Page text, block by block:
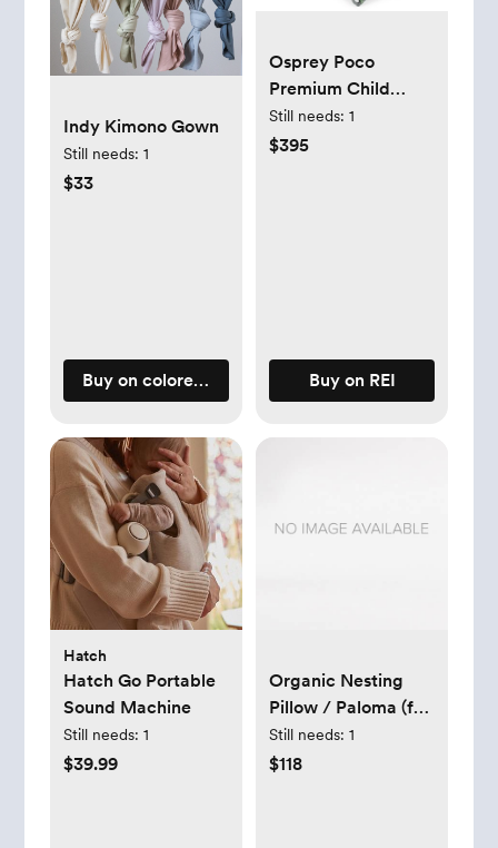
Indy Kimono Gown
Still needs: 1
$33
Buy on coloredorganics.com
Osprey Poco
Premium Child
Carrier | REI Co-op
Still needs: 1
$395
Buy on REI
Hatch
Hatch Go Portable
Sound Machine
Still needs: 1
$39.99
Organic Nesting
Pillow / Paloma (for
breastfeeding)
Still needs: 1
$118